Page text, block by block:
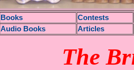
Books
Contests
Audio Books Articles
The